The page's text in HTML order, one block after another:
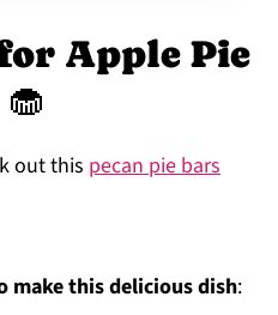
Apple Pie
out this pecan pie bars
make this delicious dish: